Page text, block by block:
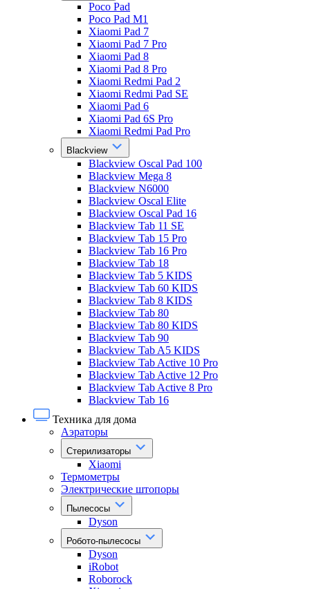
Poco Pad
Poco Pad M1
Xiaomi Pad 7
Xiaomi Pad 7 Pro
Xiaomi Pad 8
Xiaomi Pad 8 Pro
Xiaomi Redmi Pad 2
Xiaomi Redmi Pad SE
Xiaomi Pad 6
Xiaomi Pad 6S Pro
Xiaomi Redmi Pad Pro
Blackview
Blackview Oscal Pad 100
Blackview Mega 8
Blackview N6000
Blackview Oscal Elite
Blackview Oscal Pad 16
Blackview Tab 11 SE
Blackview Tab 15 Pro
Blackview Tab 16 Pro
Blackview Tab 18
Blackview Tab 5 KIDS
Blackview Tab 60 KIDS
Blackview Tab 8 KIDS
Blackview Tab 80
Blackview Tab 80 KIDS
Blackview Tab 90
Blackview Tab A5 KIDS
Blackview Tab Active 10 Pro
Blackview Tab Active 12 Pro
Blackview Tab Active 8 Pro
Blackview Tab 16
Техника для дома
Аэраторы
Стерилизаторы
Xiaomi
Термометры
Электрические штопоры
Пылесосы
Dyson
Робото-пылесосы
Dyson
iRobot
Roborock